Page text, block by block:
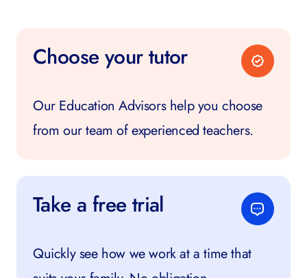
Choose your tutor
Our Education Advisors help you choose
from our team of experienced teachers.
Take a free trial
Quickly see how we work at a time that